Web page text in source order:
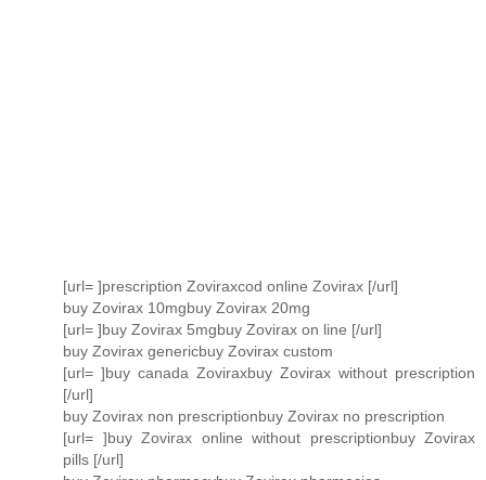
[url= ]prescription Zoviraxcod online Zovirax [/url]
buy Zovirax 10mgbuy Zovirax 20mg
[url= ]buy Zovirax 5mgbuy Zovirax on line [/url]
buy Zovirax genericbuy Zovirax custom
[url= ]buy canada Zoviraxbuy Zovirax without prescription
[/url]
buy Zovirax non prescriptionbuy Zovirax no prescription
[url= ]buy Zovirax online without prescriptionbuy Zovirax
pills [/url]